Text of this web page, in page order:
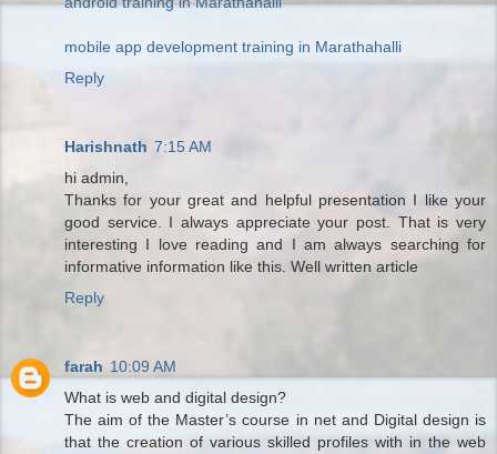
mobile app development training in Marathahalli
Reply
Harishnath 7:15 AM
hi admin,
Thanks for your great and helpful presentation I like your
good service. I always appreciate your post. That is very
interesting I love reading and I am always searching for
informative information like this. Well written article
Reply
farah 10:09 AM
What is web and digital design?
The aim of the Master’s course in net and Digital design is
that the creation of various skilled profiles with in the web